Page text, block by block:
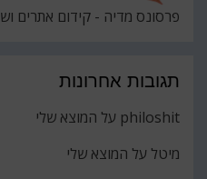
פרסונס מדיה - קידום אתרים
תגובות אחרונות
philoshit על המוצא שלי
מיטל על המוצא שלי